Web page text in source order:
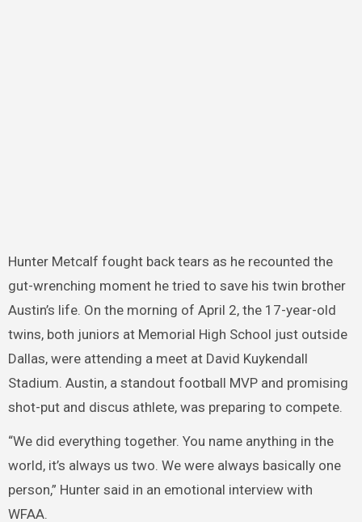
Hunter Metcalf fought back tears as he recounted the
gut-wrenching moment he tried to save his twin brother
Austin’s life. On the morning of April 2, the 17-year-old
twins, both juniors at Memorial High School just outside
Dallas, were attending a meet at David Kuykendall
Stadium. Austin, a standout football MVP and promising
shot-put and discus athlete, was preparing to compete.
“We did everything together. You name anything in the
world, it’s always us two. We were always basically one
person,” Hunter said in an emotional interview with
WFAA.